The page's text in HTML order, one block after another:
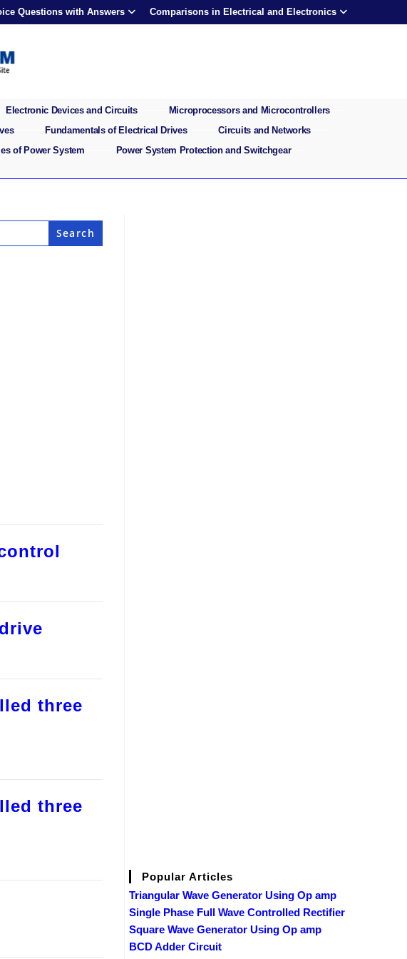
Questions with Answers Comparisons in Electrical and Electronics
Electronic Devices and Circuits
Microprocessors and Microcontrollers
Fundamentals of Electrical Drives
Circuits and Networks
of Power System
Power System Protection and Switchgear
three
three
Popular Articles
Triangular Wave Generator Using Op amp
Single Phase Full Wave Controlled Rectifier
Square Wave Generator Using Op amp
BCD Adder Circuit